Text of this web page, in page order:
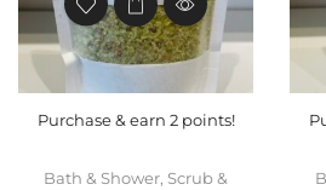
Purchase & earn 2 points!
Bath & Shower, Scrub &